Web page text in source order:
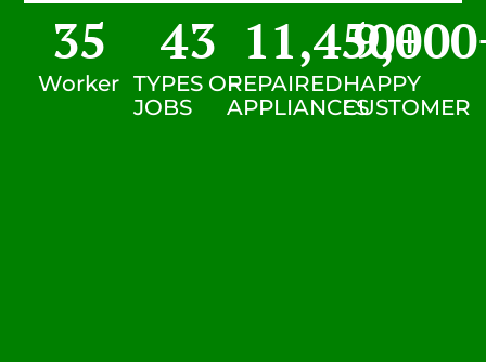
Worker
35
TYPES OF
JOBS
43
REPAIRED
APPLIANCES
11,450+
HAPPY
CUSTOMER
9,000